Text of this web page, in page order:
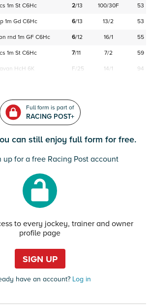
1m St C6Hc 2/13 100/30F
53
1m Gd C6Hc 6/13 13/2
53
rnd 1m GF C6Hc 6/12 16/1
55
1m St C6Hc 7/11 7/2 59
HcH 6K F/25 14/1 94
Full form is part of
RACING POST+
can still enjoy full form for free.
up for a free Racing Post account
to every jockey, trainer and owner
profile page
SIGN UP
have an account?Log in